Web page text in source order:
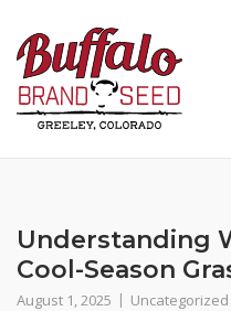
content
Understanding
Cool-Season
August 1, 2025 Uncategorized